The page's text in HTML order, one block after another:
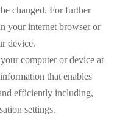
changed. For further
your internet browser or
device.
computer or device at
that enables
efficiently including,
settings.